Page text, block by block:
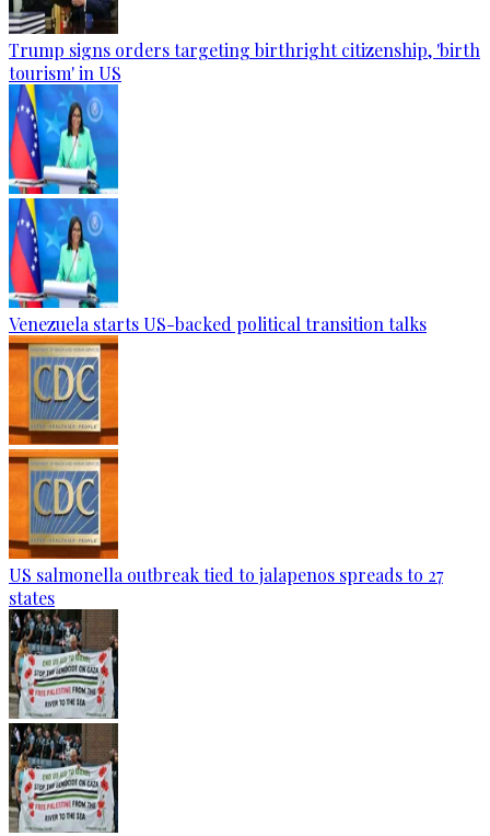
Trump signs orders targeting birthright citizenship, 'birth
tourism' in US
Venezuela starts US-backed political transition talks
US salmonella outbreak tied to jalapenos spreads to 27
states